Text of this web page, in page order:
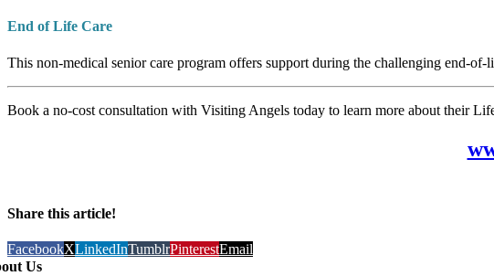
End of Life Care
This non-medical senior care program offers support during the challenging end-
Book a no-cost consultation with Visiting Angels today to learn more about their
Share this article!
FacebookXLinkedInTumblrPinterestEmail
Us